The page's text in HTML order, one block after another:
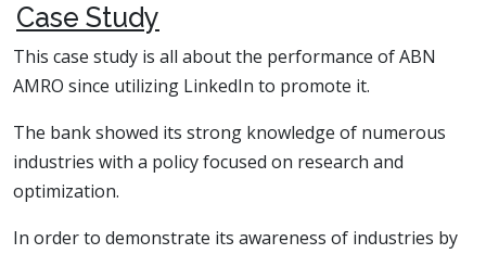
Case Study
This case study is all about the performance of ABN
AMRO since utilizing LinkedIn to promote it.
The bank showed its strong knowledge of numerous
industries with a policy focused on research and
optimization.
In order to demonstrate its awareness of industries by